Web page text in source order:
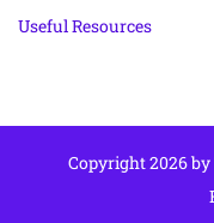
Useful Resources
Copyright 2026